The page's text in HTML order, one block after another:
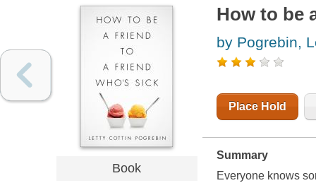
Book
How to be
by Pogrebin,
Place Hold
Summary
Everyone knows